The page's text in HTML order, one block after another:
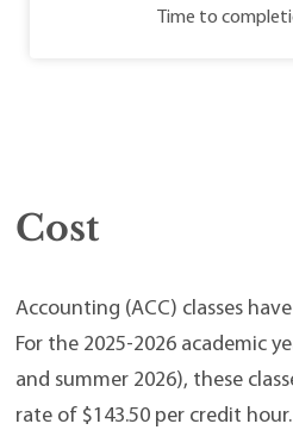
Time to
Cost
Accounting (ACC) classes
For the 2025-2026 academic
and summer 2026), these
rate of $143.50 per credit hour.